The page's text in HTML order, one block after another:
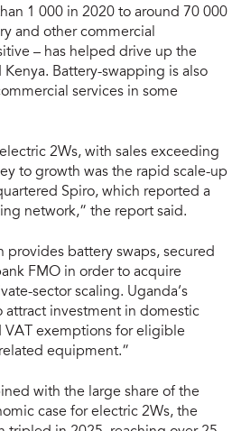
1 000 in 2020 to around 70 000
and other commercial
– has helped drive up the
Battery-swapping is also
services in some
2Ws, with sales exceeding
to growth was the rapid scale-up
Spiro, which reported a
network,” the report said.
provides battery swaps, secured
FMO in order to acquire
sector scaling. Uganda’s
attract investment in domestic
VAT exemptions for eligible
equipment.”
with the large share of the
case for electric 2Ws, the